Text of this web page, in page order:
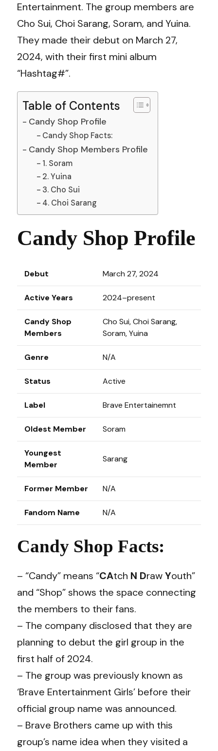
Entertainment. The group members are
Cho Sui, Choi Sarang, Soram, and Yuina.
They made their debut on March 27,
2024, with their first mini album
“Hashtag#”.
Table of Contents
Candy Shop Profile
Candy Shop Facts:
Candy Shop Members Profile
1. Soram
2. Yuina
3. Cho Sui
4. Choi Sarang
Candy Shop Profile
Debut March 27, 2024
Active Years 2024–present
Candy Shop
Members
Cho Sui, Choi Sarang,
Soram, Yuina
Genre N/A
Status Active
Label Brave Entertainemnt
Oldest Member Soram
Youngest
Member
Sarang
Former Member N/A
Fandom Name N/A
Candy Shop Facts:
– “Candy” means “CAtch N DrawYouth”
and “Shop” shows the space connecting
the members to their fans.
– The company disclosed that they are
planning to debut the girl group in the
first half of 2024.
– The group was previously known as
‘Brave Entertainment Girls’ before their
official group name was announced.
– Brave Brothers came up with this
group’s name idea when they visited a